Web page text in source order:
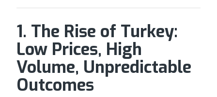
1. The Rise of Turkey:
Low Prices, High
Volume, Unpredictable
Outcomes